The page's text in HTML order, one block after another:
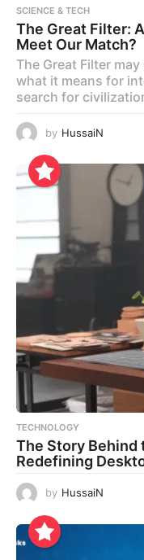
SCIENCE & TECH
The Great Filter:
Meet Our Match?
The Great Filter
what it means for
search for
by HussaiN
TECHNOLOGY
The Story Behind
Redefining
by HussaiN